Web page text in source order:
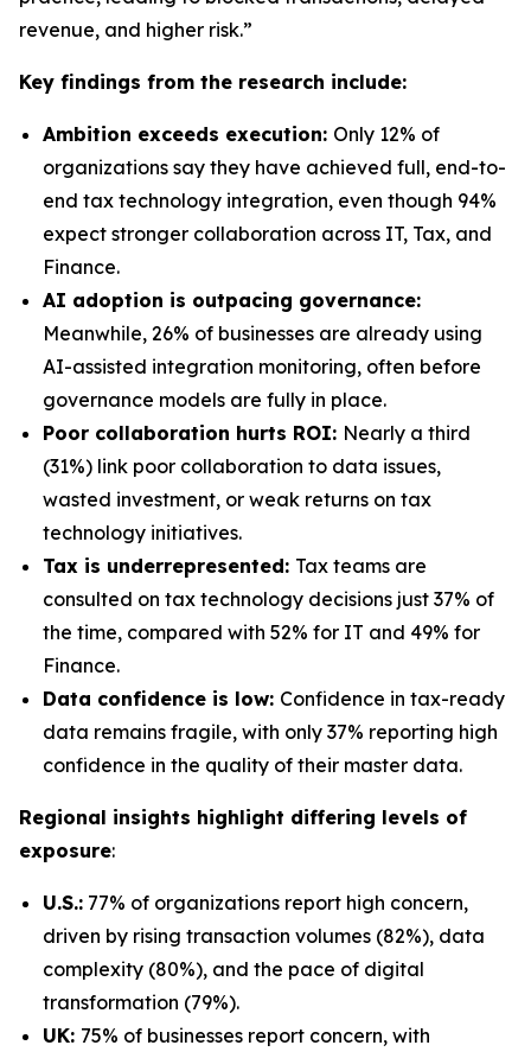
revenue, and higher risk.”
Key findings from the research include:
Ambition exceeds execution: Only 12% of
organizations say they have achieved full, end-to-
end tax technology integration, even though 94%
expect stronger collaboration across IT, Tax, and
Finance.
AI adoption is outpacing governance:
Meanwhile, 26% of businesses are already using
AI-assisted integration monitoring, often before
governance models are fully in place.
Poor collaboration hurts ROI: Nearly a third
(31%) link poor collaboration to data issues,
wasted investment, or weak returns on tax
technology initiatives.
Tax is underrepresented: Tax teams are
consulted on tax technology decisions just 37% of
the time, compared with 52% for IT and 49% for
Finance.
Data confidence is low: Confidence in tax-ready
data remains fragile, with only 37% reporting high
confidence in the quality of their master data.
Regional insights highlight differing levels of
exposure:
U.S.: 77% of organizations report high concern,
driven by rising transaction volumes (82%), data
complexity (80%), and the pace of digital
transformation (79%).
UK: 75% of businesses report concern, with